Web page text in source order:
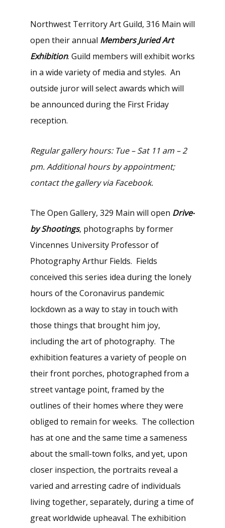
Northwest Territory Art Guild, 316 Main will
open their annual Members Juried Art
Exhibition. Guild members will exhibit works
in a wide variety of media and styles. An
outside juror will select awards which will
be announced during the First Friday
reception.
Regular gallery hours: Tue – Sat 11 am – 2
pm. Additional hours by appointment;
contact the gallery via Facebook.
The Open Gallery, 329 Main will open Drive-
by Shootings, photographs by former
Vincennes University Professor of
Photography Arthur Fields. Fields
conceived this series idea during the lonely
hours of the Coronavirus pandemic
lockdown as a way to stay in touch with
those things that brought him joy,
including the art of photography. The
exhibition features a variety of people on
their front porches, photographed from a
street vantage point, framed by the
outlines of their homes where they were
obliged to remain for weeks. The collection
has at one and the same time a sameness
about the small-town folks, and yet, upon
closer inspection, the portraits reveal a
varied and arresting cadre of individuals
living together, separately, during a time of
great worldwide upheaval. The exhibition